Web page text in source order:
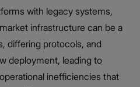
with legacy systems,
infrastructure can be a
differing protocols, and
deployment, leading to
inefficiencies that